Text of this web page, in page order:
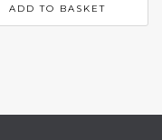
ADD TO BASKET